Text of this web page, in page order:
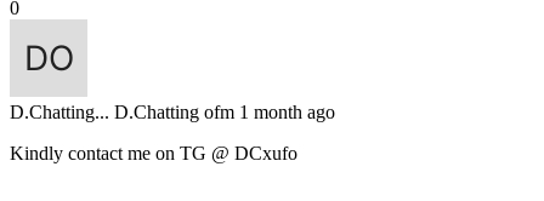
0
D.Chatting... D.Chatting ofm 1 month ago
Kindly contact me on TG @ DCxufo